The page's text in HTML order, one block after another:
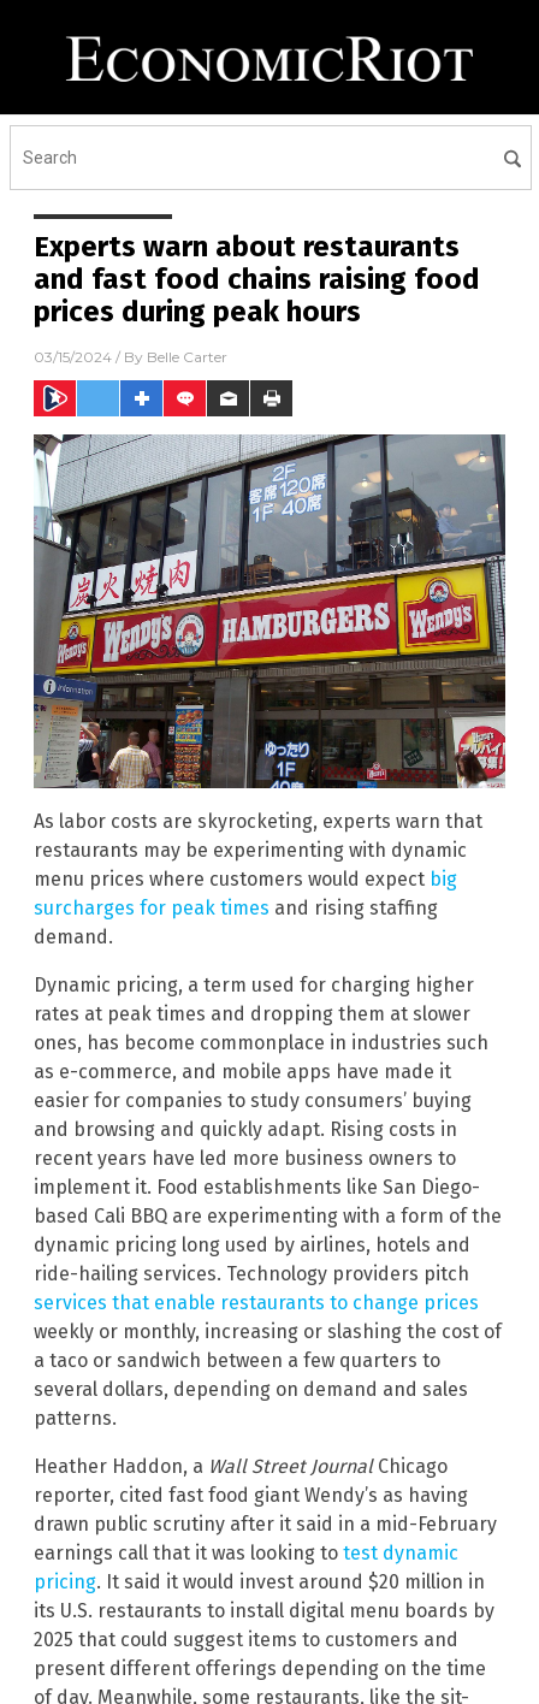
Experts warn about restaurants
and fast food chains raising food
prices during peak hours
03/15/2024 / By Belle Carter
As labor costs are skyrocketing, experts warn that
restaurants may be experimenting with dynamic
menu prices where customers would expect big
surcharges for peak times and rising staffing
demand.
Dynamic pricing, a term used for charging higher
rates at peak times and dropping them at slower
ones, has become commonplace in industries such
as e-commerce, and mobile apps have made it
easier for companies to study consumers’ buying
and browsing and quickly adapt. Rising costs in
recent years have led more business owners to
implement it. Food establishments like San Diego-
based Cali BBQ are experimenting with a form of the
dynamic pricing long used by airlines, hotels and
ride-hailing services. Technology providers pitch
services that enable restaurants to change prices
weekly or monthly, increasing or slashing the cost of
a taco or sandwich between a few quarters to
several dollars, depending on demand and sales
patterns.
Heather Haddon, a Wall Street JournalChicago
reporter, cited fast food giant Wendy’s as having
drawn public scrutiny after it said in a mid-February
earnings call that it was looking to test dynamic
pricing. It said it would invest around $20 million in
its U.S. restaurants to install digital menu boards by
2025 that could suggest items to customers and
present different offerings depending on the time
of day. Meanwhile, some restaurants, like the sit-